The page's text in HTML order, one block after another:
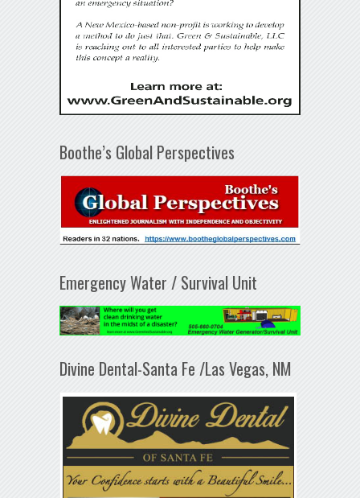
Boothe’s Global Perspectives
Emergency Water / Survival Unit
Divine Dental-Santa Fe /Las Vegas, NM